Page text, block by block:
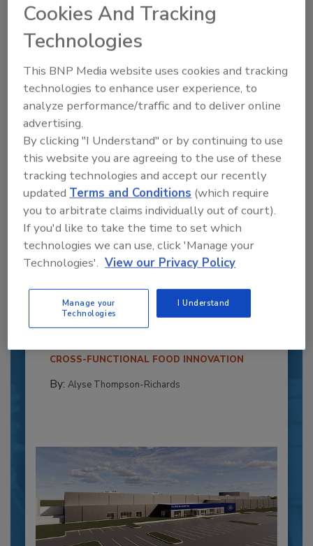
JOIN TODAY
to unlock your recommendations.
Already have an account?
Sign In
Recipe for Growth: How CJ Schwan’s
Powers Pizza Production with People
and Automation
Blending advanced automation with purposeful
CROSS-FUNCTIONAL FOOD INNOVATION
By: Alyse Thompson-Richards
Cookies And Tracking
Technologies
This BNP Media website uses cookies and tracking
technologies to enhance user experience, to
analyze performance/traffic and to deliver online
advertising.
By clicking "I Understand" or by continuing to use
this website you are agreeing to the use of these
tracking technologies and accept our recently
updatedTerms and Conditions (which require
you to arbitrate claims individually out of court).
If you'd like to take the time to set which
technologies we can use, click 'Manage your
Technologies'. View our Privacy Policy
Manage your
Technologies
I Understand